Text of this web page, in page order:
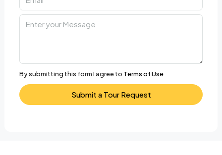
By submitting this form I agree to Terms of Use
Submit a Tour Request